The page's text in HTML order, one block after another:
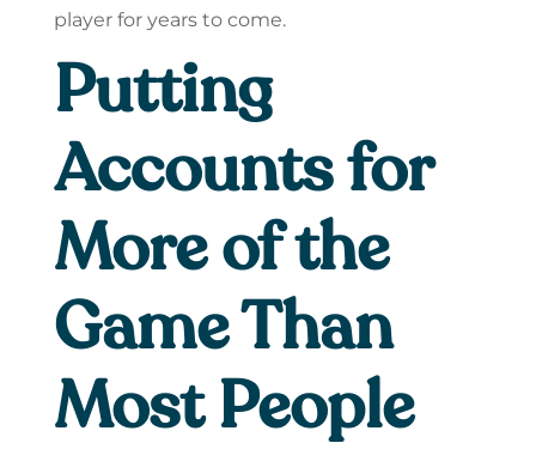
player for years to come.
Putting
Accounts for
More of the
Game Than
Most People